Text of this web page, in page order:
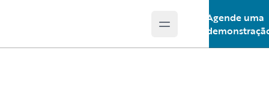
Open main menu
Agende uma